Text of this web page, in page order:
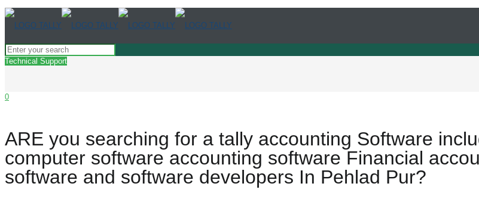
Technical Support
0
ARE you searching for a tally accounting Software
computer software accounting software Financial
software and software developers In Pehlad Pur?